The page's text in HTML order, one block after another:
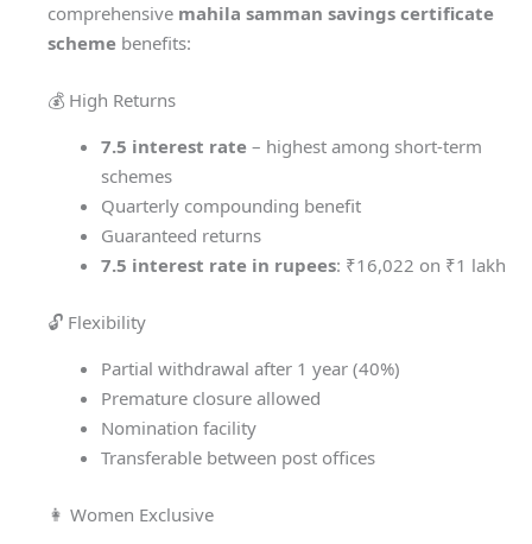
comprehensive mahila samman savings certificate
scheme benefits:
💰 High Returns
7.5 interest rate – highest among short-term
schemes
Quarterly compounding benefit
Guaranteed returns
7.5 interest rate in rupees: ₹16,022 on ₹1 lakh
🔓 Flexibility
Partial withdrawal after 1 year (40%)
Premature closure allowed
Nomination facility
Transferable between post offices
👩 Women Exclusive